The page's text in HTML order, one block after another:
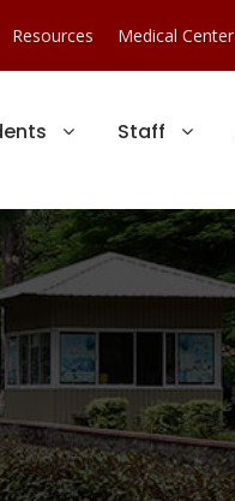
Resources Medical Center
Staff